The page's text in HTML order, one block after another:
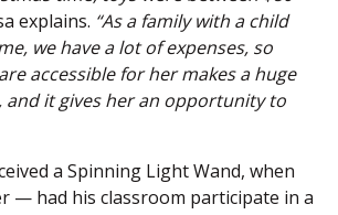
explains. “As a family with a child
we have a lot of expenses, so
accessible for her makes a huge
and it gives her an opportunity to
a Spinning Light Wand, when
— had his classroom participate in a